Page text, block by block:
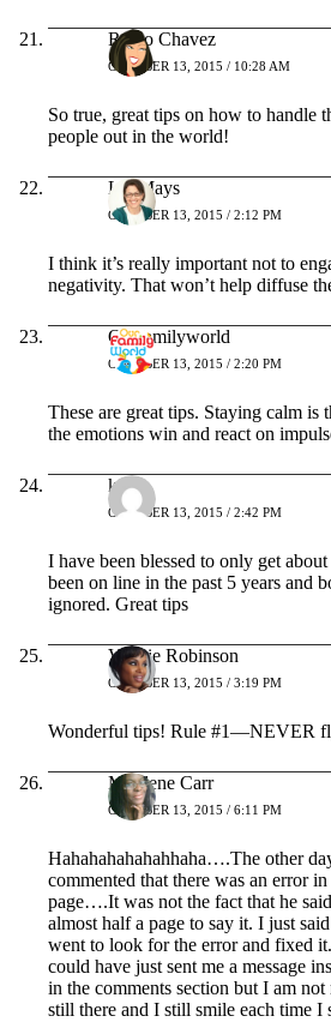
Rocio Chavez
OCTOBER 13, 2015 / 10:28 AM
So true, great tips on how to handle
people out in the world!
Liz Mays
OCTOBER 13, 2015 / 2:12 PM
I think it’s really important not to
negativity. That won’t help diffuse
Ourfamilyworld
OCTOBER 13, 2015 / 2:20 PM
These are great tips. Staying calm is
the emotions win and react on
kita
OCTOBER 13, 2015 / 2:42 PM
I have been blessed to only get
been on line in the past 5 years and
ignored. Great tips
Valerie Robinson
OCTOBER 13, 2015 / 3:19 PM
Wonderful tips! Rule #1—NEVER
Mardene Carr
OCTOBER 13, 2015 / 6:11 PM
Hahahahahahahhaha….The other
commented that there was an error
page….It was not the fact that he
almost half a page to say it. I just
went to look for the error and fixed
could have just sent me a message
in the comments section but I am
still there and I still smile each time I